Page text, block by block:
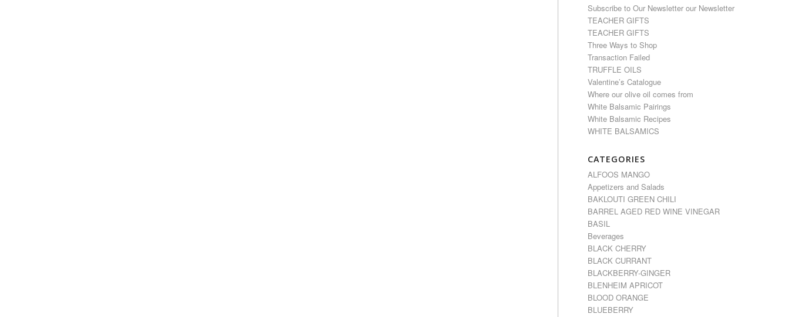
Subscribe to Our Newsletter our Newsletter
TEACHER GIFTS
TEACHER GIFTS
Three Ways to Shop
Transaction Failed
TRUFFLE OILS
Valentine’s Catalogue
Where our olive oil comes from
White Balsamic Pairings
White Balsamic Recipes
WHITE BALSAMICS
CATEGORIES
ALFOOS MANGO
Appetizers and Salads
BAKLOUTI GREEN CHILI
BARREL AGED RED WINE VINEGAR
BASIL
Beverages
BLACK CHERRY
BLACK CURRANT
BLACKBERRY-GINGER
BLENHEIM APRICOT
BLOOD ORANGE
BLUEBERRY